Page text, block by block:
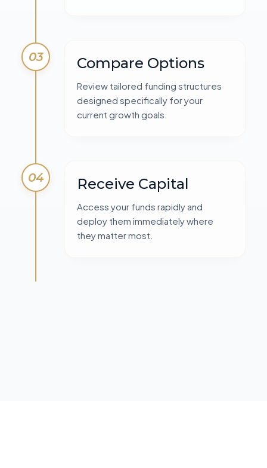
03 Compare Options
Review tailored funding structures
designed specifically for your
current growth goals.
04 Receive Capital
Access your funds rapidly and
deploy them immediately where
they matter most.